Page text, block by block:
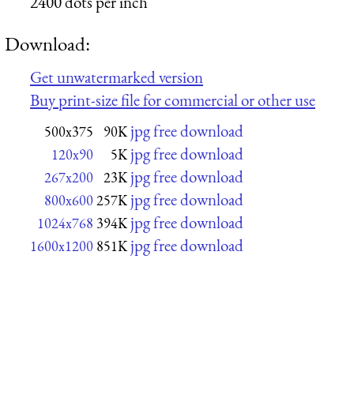
Download:
Get unwatermarked version
Buy print-size file for commercial or other use
500x375 90K jpg free download
120x90 5K jpg free download
267x200 23K jpg free download
800x600257K jpg free download
1024x768 394K jpg free download
1600x1200 851K jpg free download